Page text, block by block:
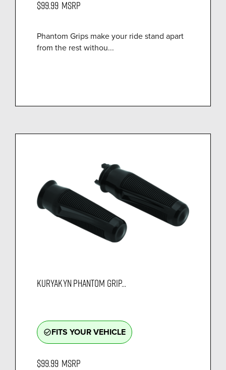
$99.99 MSRP
Phantom Grips make your ride stand apart
from the rest withou...
KURYAKYN PHANTOM GRIP...
check_circle_outlineFITS YOUR VEHICLE
$99.99 MSRP